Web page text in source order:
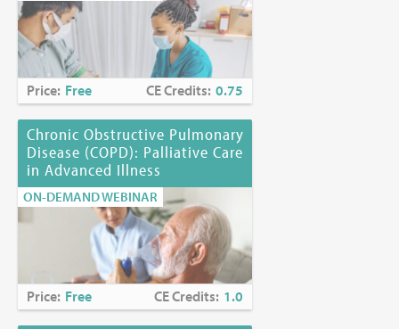
Price: Free CE Credits: 0.75
Chronic Obstructive Pulmonary
Disease (COPD): Palliative Care
in Advanced Illness
ON-DEMAND WEBINAR
Price: Free CE Credits: 1.0